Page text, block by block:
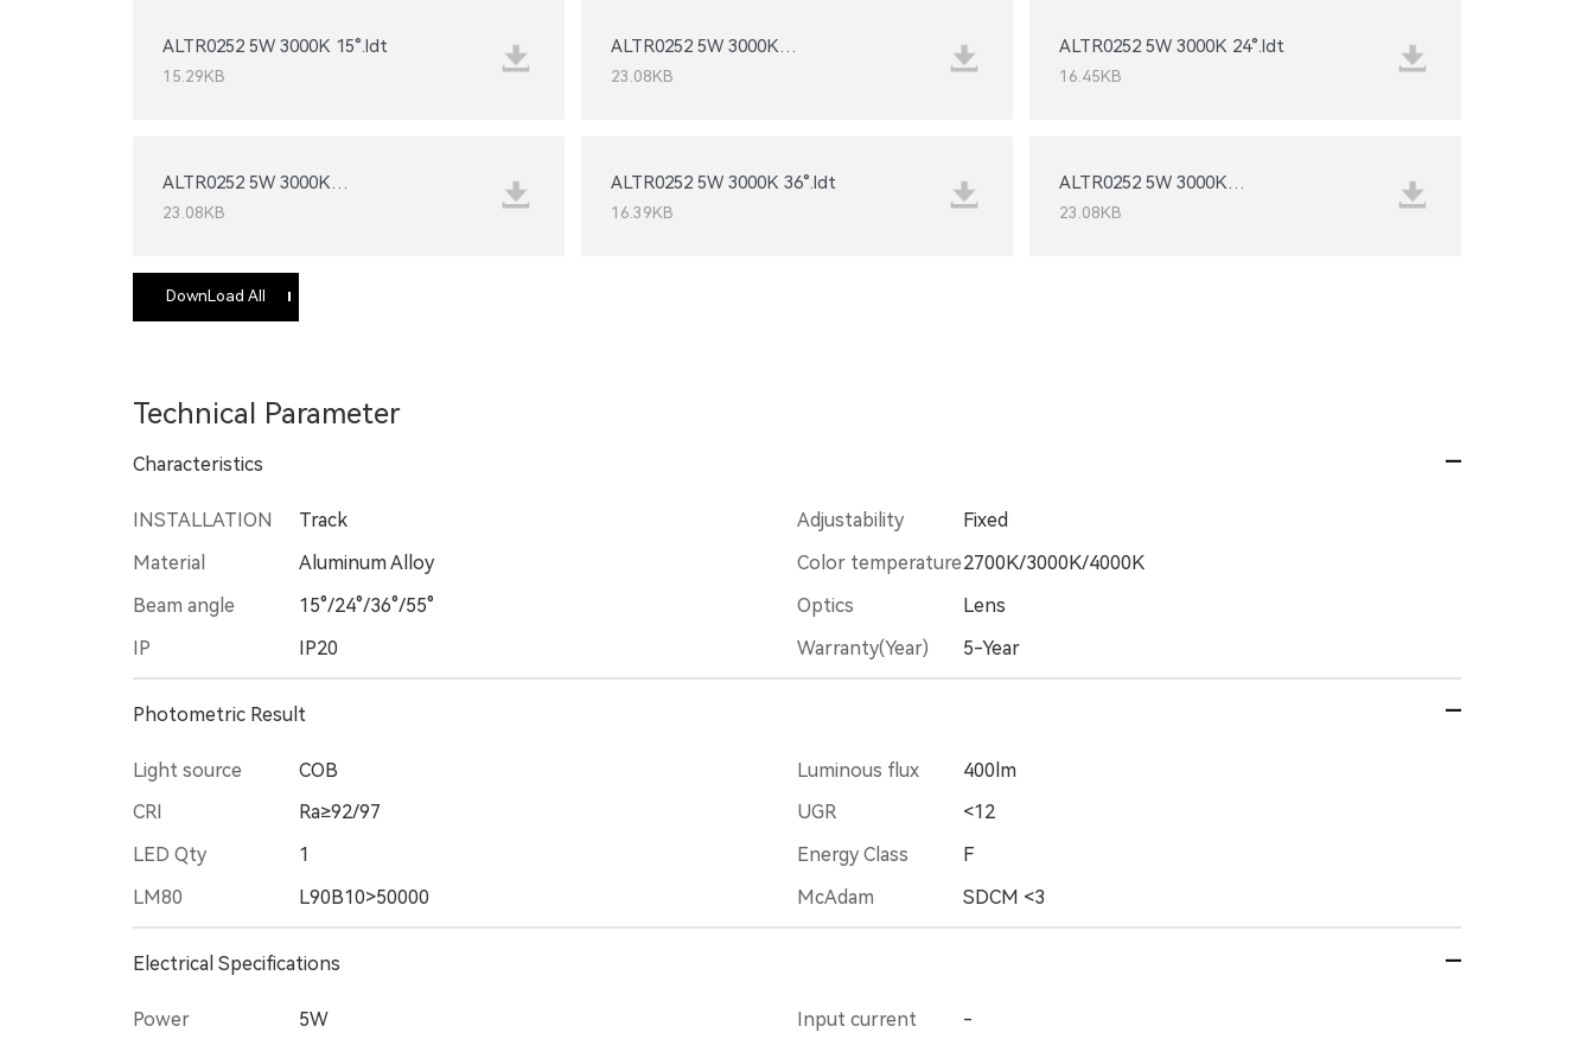
ALTR0252 5W 3000K 15°.ldt
15.29KB 15°_IESNA2002.IES
23.08KB
ALTR0252 5W 3000K 24°.ldt
16.45KB
24°_IESNA2002.IES
23.08KB
ALTR0252 5W 3000K 36°.ldt
16.39KB 36°_IESNA2002.IES
23.08KB
DownLoad All
Technical Parameter
Characteristics
INSTALLATION Track Adjustability
Fixed
Material
Aluminum Alloy Color temperature2700K/3000K/4000K
Beam angle
15°/24°/36°/55° Optics
Lens
IP
IP20 Warranty(Year) 5-Year
Photometric Result
Light source COB Luminous flux
400lm
CRI
Ra≥92/97 UGR
<12
LED Qty
1 Energy Class
F
LM80
L90B10>50000 McAdam SDCM <3
Electrical Specifications
Power 5W Input current
-